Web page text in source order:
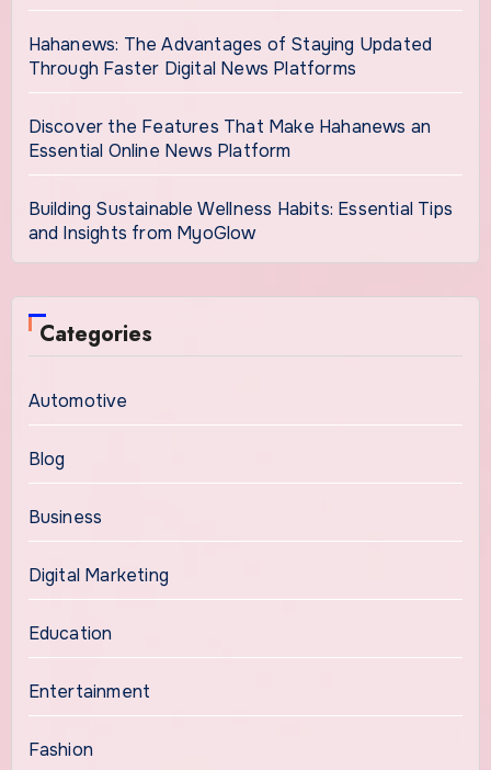
Hahanews: The Advantages of Staying Updated
Through Faster Digital News Platforms
Discover the Features That Make Hahanews an
Essential Online News Platform
Building Sustainable Wellness Habits: Essential Tips
and Insights from MyoGlow
Categories
Automotive
Blog
Business
Digital Marketing
Education
Entertainment
Fashion